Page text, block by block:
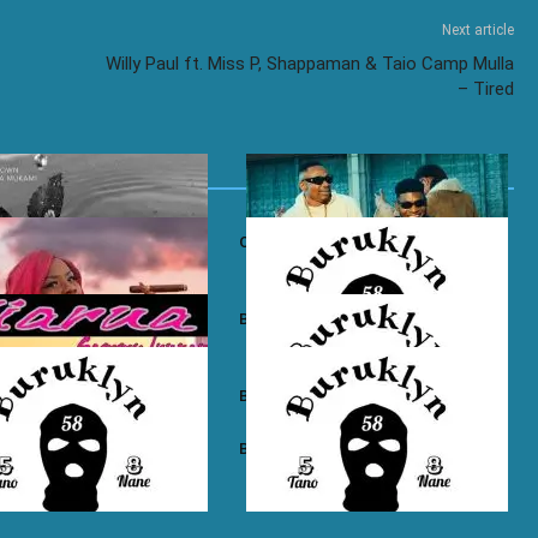
Next article
Willy Paul ft. Miss P, Shappaman & Taio Camp Mulla
– Tired
ft. Nadia Mukami – My
Otile Brown ft. Atan – Confession
Boyz – East Ama West Buruklyn Boyz – Wewe Tu
Boyz – High Electro Buruklyn Boyz – Billie Jean
Boyz – Psycho Buruklyn Boyz – Trapping